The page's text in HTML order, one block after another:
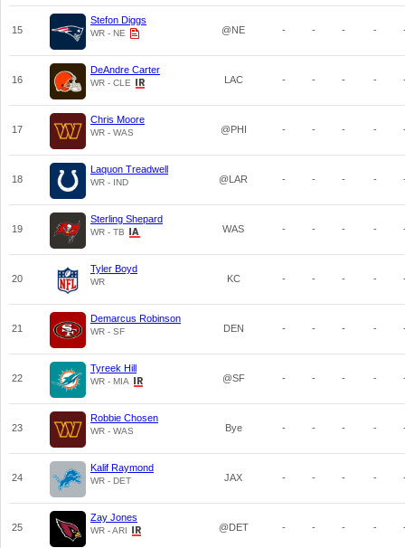
15
Stefon Diggs
WR - NE @NE - - - -
16
DeAndre Carter
WR - CLE LAC - - - -
17
Chris Moore
WR - WAS @PHI - - - -
18
Laquon Treadwell
WR - IND @LAR - - - -
19
Sterling Shepard
WR - TB WAS - - - -
20
Tyler Boyd
WR KC - - - -
21
Demarcus Robinson
WR - SF DEN - - - -
22
Tyreek Hill
WR - MIA @SF - - - -
23
Robbie Chosen
WR - WAS Bye - - - -
24
Kalif Raymond
WR - DET JAX - - - -
25
Zay Jones
WR - ARI @DET - - - -